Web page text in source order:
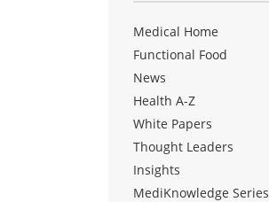
Medical Home
Functional Food
News
Health A-Z
White Papers
Thought Leaders
Insights
MediKnowledge Series